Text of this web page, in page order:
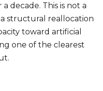
decade. This is not a
structural reallocation
toward artificial
one of the clearest